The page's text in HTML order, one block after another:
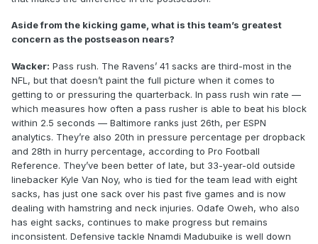
Aside from the kicking game, what is this team’s greatest
concern as the postseason nears?
Wacker: Pass rush. The Ravens’ 41 sacks are third-most in the
NFL, but that doesn’t paint the full picture when it comes to
getting to or pressuring the quarterback. In pass rush win rate —
which measures how often a pass rusher is able to beat his block
within 2.5 seconds — Baltimore ranks just 26th, per ESPN
analytics. They’re also 20th in pressure percentage per dropback
and 28th in hurry percentage, according to Pro Football
Reference. They’ve been better of late, but 33-year-old outside
linebacker Kyle Van Noy, who is tied for the team lead with eight
sacks, has just one sack over his past five games and is now
dealing with hamstring and neck injuries. Odafe Oweh, who also
has eight sacks, continues to make progress but remains
inconsistent. Defensive tackle Nnamdi Madubuike is well down